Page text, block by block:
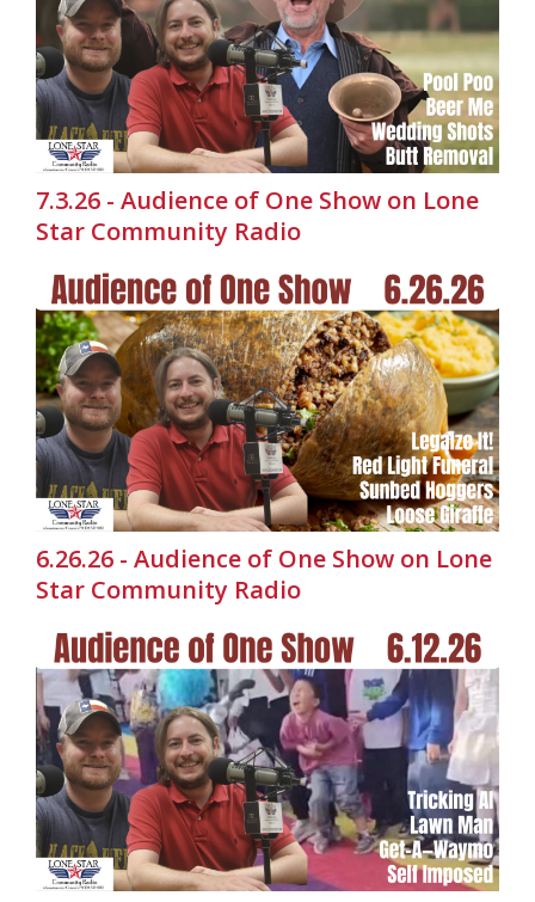
7.3.26 - Audience of One Show on Lone
Star Community Radio
6.26.26 - Audience of One Show on Lone
Star Community Radio